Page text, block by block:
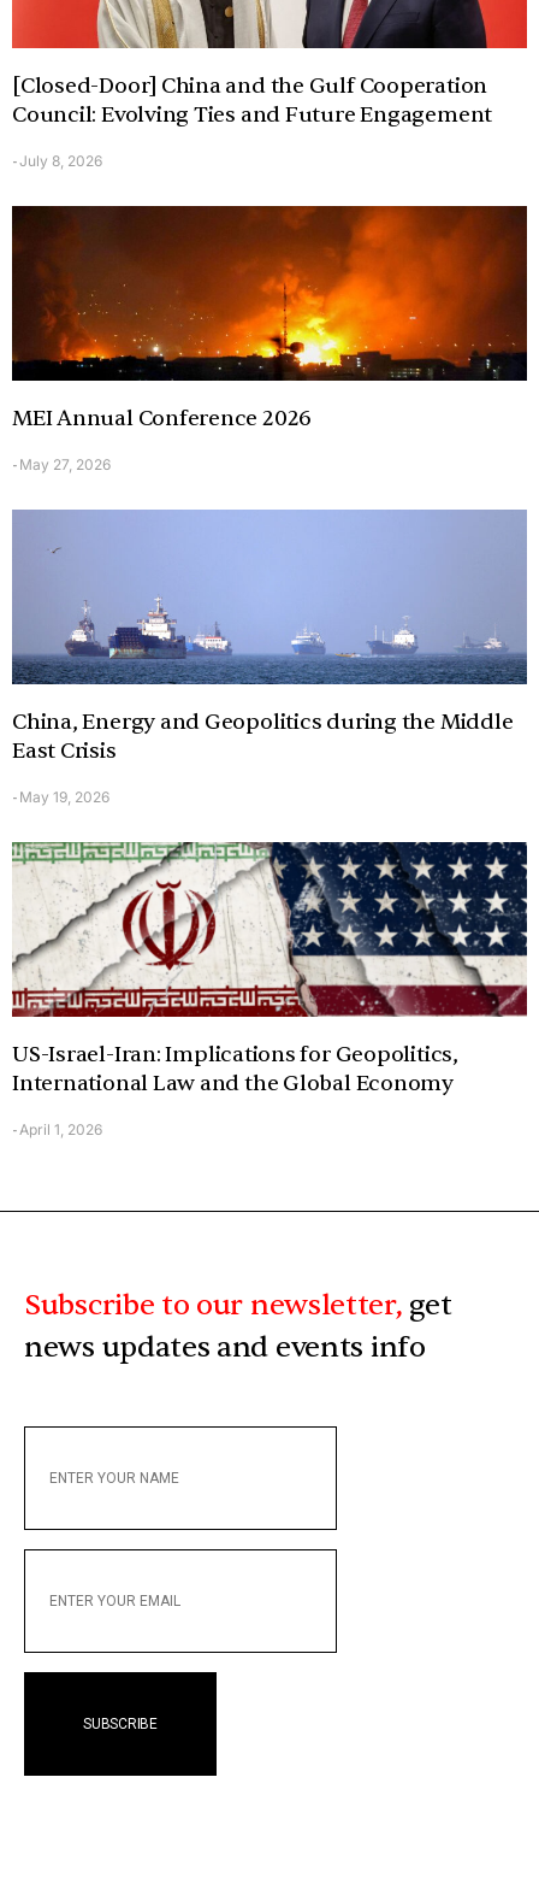
[Closed-Door] China and the Gulf Cooperation
Council: Evolving Ties and Future Engagement
-July 8, 2026
MEI Annual Conference 2026
- May 27, 2026
China, Energy and Geopolitics during the Middle
East Crisis
- May 19, 2026
US-Israel-Iran: Implications for Geopolitics,
International Law and the Global Economy
-April 1, 2026
Subscribe to our newsletter, get
news updates and events info
YOUR
YOUR